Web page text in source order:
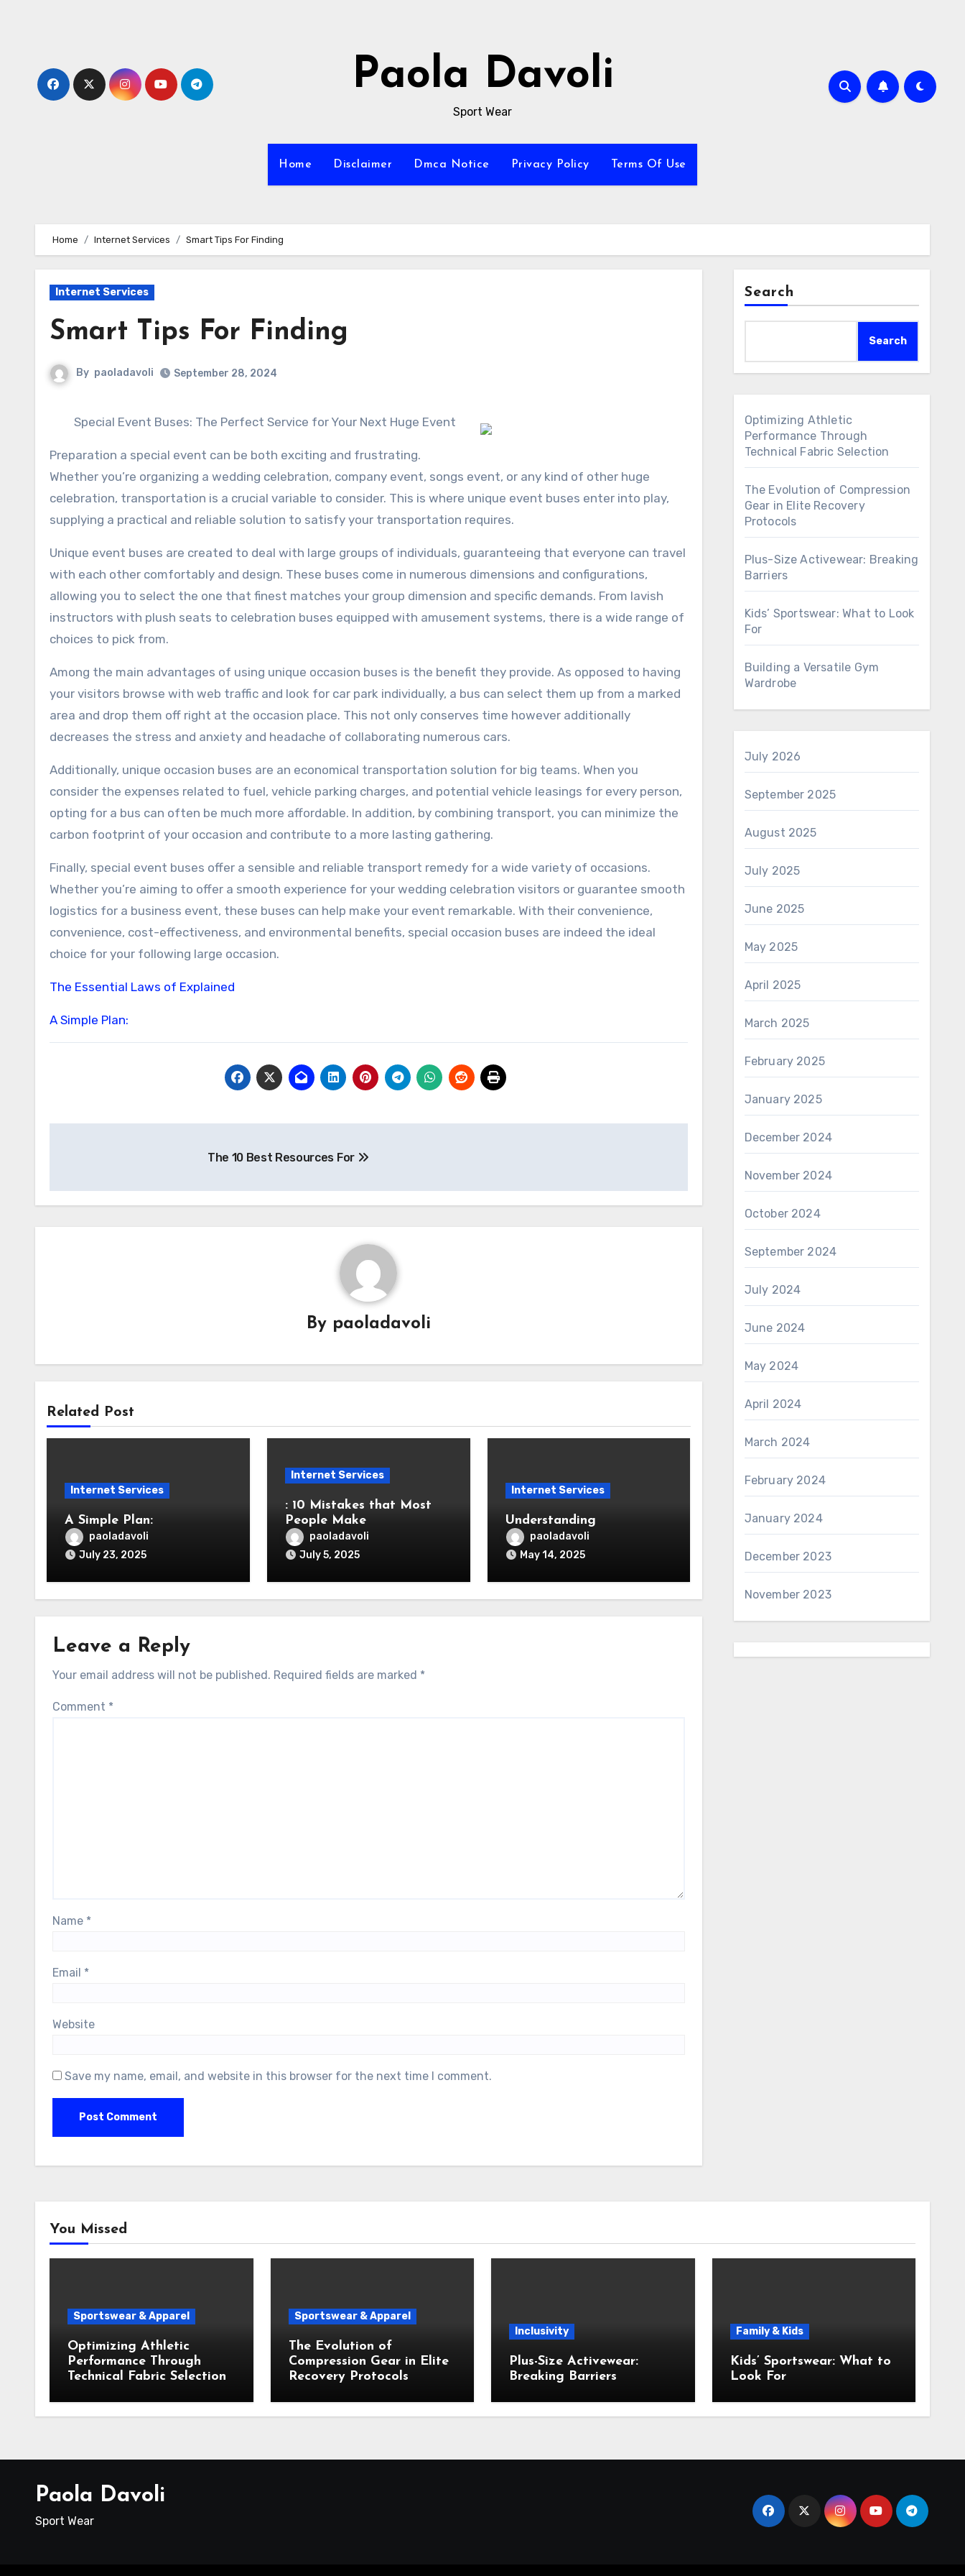
Paola Davoli
Sport Wear
Home Disclaimer Dmca Notice Privacy Policy Terms Of Use
Home Internet Services Smart Tips For Finding
Internet Services
Smart Tips For Finding
By paoladavoli September 28, 2024
Special Event Buses: The Perfect Service for Your Next Huge Event
Preparation a special event can be both exciting and frustrating.
Whether you’re organizing a wedding celebration, company event, songs event, or any kind of other huge
celebration, transportation is a crucial variable to consider. This is where unique event buses enter into play,
supplying a practical and reliable solution to satisfy your transportation requires.
Unique event buses are created to deal with large groups of individuals, guaranteeing that everyone can travel
with each other comfortably and design. These buses come in numerous dimensions and configurations,
allowing you to select the one that finest matches your group dimension and specific demands. From lavish
instructors with plush seats to celebration buses equipped with amusement systems, there is a wide range of
choices to pick from.
Among the main advantages of using unique occasion buses is the benefit they provide. As opposed to having
your visitors browse with web traffic and look for car park individually, a bus can select them up from a marked
area and drop them off right at the occasion place. This not only conserves time however additionally
decreases the stress and anxiety and headache of collaborating numerous cars.
Additionally, unique occasion buses are an economical transportation solution for big teams. When you
consider the expenses related to fuel, vehicle parking charges, and potential vehicle leasings for every person,
opting for a bus can often be much more affordable. In addition, by combining transport, you can minimize the
carbon footprint of your occasion and contribute to a more lasting gathering.
Finally, special event buses offer a sensible and reliable transport remedy for a wide variety of occasions.
Whether you’re aiming to offer a smooth experience for your wedding celebration visitors or guarantee smooth
logistics for a business event, these buses can help make your event remarkable. With their convenience,
convenience, cost-effectiveness, and environmental benefits, special occasion buses are indeed the ideal
choice for your following large occasion.
The Essential Laws of Explained
A Simple Plan:
The 10 Best Resources For
By paoladavoli
Related Post
Internet Services
A Simple Plan:
paoladavoli
July 23, 2025
Internet Services
: 10 Mistakes that Most
People Make
paoladavoli
July 5, 2025
Internet Services
Understanding
paoladavoli
May 14, 2025
Leave a Reply
Your email address will not be published. Required fields are marked *
Comment *
Name *
Email *
Website
Save my name, email, and website in this browser for the next time I comment.
Search
Search
Optimizing Athletic
Performance Through
Technical Fabric Selection
The Evolution of Compression
Gear in Elite Recovery
Protocols
Plus-Size Activewear: Breaking
Barriers
Kids’ Sportswear: What to Look
For
Building a Versatile Gym
Wardrobe
July 2026
September 2025
August 2025
July 2025
June 2025
May 2025
April 2025
March 2025
February 2025
January 2025
December 2024
November 2024
October 2024
September 2024
July 2024
June 2024
May 2024
April 2024
March 2024
February 2024
January 2024
December 2023
November 2023
You Missed
Sportswear & Apparel
Optimizing Athletic
Performance Through
Technical Fabric Selection
Sportswear & Apparel
The Evolution of
Compression Gear in Elite
Recovery Protocols
Inclusivity
Plus-Size Activewear:
Breaking Barriers
Family & Kids
Kids’ Sportswear: What to
Look For
Paola Davoli
Sport Wear